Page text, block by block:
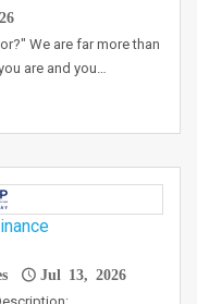
We are far more than
are and you…
Jul 13, 2026